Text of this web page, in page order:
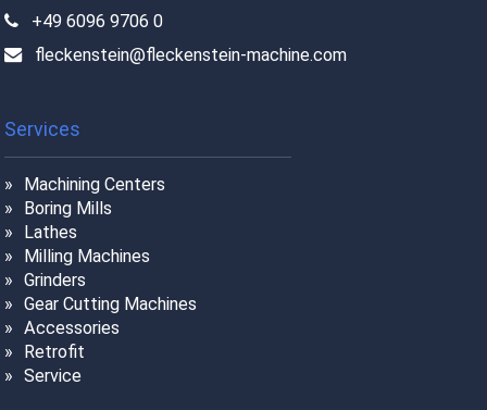
+49 6096 9706 0
fleckenstein@fleckenstein-machine.com
Services
Machining Centers
Boring Mills
Lathes
Milling Machines
Grinders
Gear Cutting Machines
Accessories
Retrofit
Service